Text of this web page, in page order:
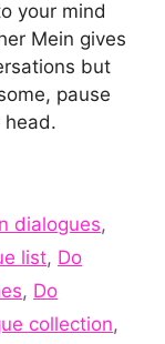
your mind
Mein gives
but
pause
head.
dialogues,
list, Do
, Do
collection,